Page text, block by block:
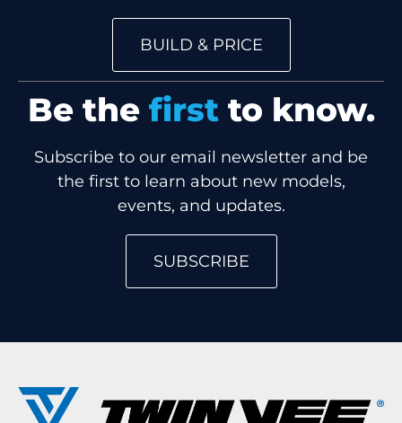
BUILD & PRICE
Be the firstto know.
Subscribe to our email newsletter and be
the first to learn about new models,
events, and updates.
SUBSCRIBE